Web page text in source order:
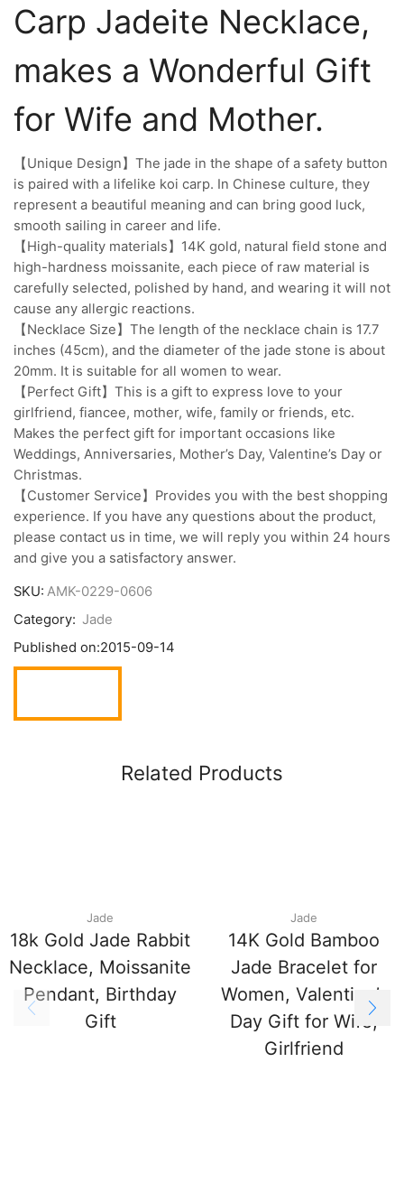
Carp Jadeite Necklace,
makes a Wonderful Gift
for Wife and Mother.
【Unique Design】The jade in the shape of a safety button
is paired with a lifelike koi carp. In Chinese culture, they
represent a beautiful meaning and can bring good luck,
smooth sailing in career and life.
【High-quality materials】14K gold, natural field stone and
high-hardness moissanite, each piece of raw material is
carefully selected, polished by hand, and wearing it will not
cause any allergic reactions.
【Necklace Size】The length of the necklace chain is 17.7
inches (45cm), and the diameter of the jade stone is about
20mm. It is suitable for all women to wear.
【Perfect Gift】This is a gift to express love to your
girlfriend, fiancee, mother, wife, family or friends, etc.
Makes the perfect gift for important occasions like
Weddings, Anniversaries, Mother’s Day, Valentine’s Day or
Christmas.
【Customer Service】Provides you with the best shopping
experience. If you have any questions about the product,
please contact us in time, we will reply you within 24 hours
and give you a satisfactory answer.
SKU: AMK-0229-0606
Category: Jade
Published on:2015-09-14
Related Products
Jade
18k Gold Jade Rabbit
Necklace, Moissanite
Pendant, Birthday
Gift
Jade
14K Gold Bamboo
Jade Bracelet for
Women, Valentine’s
Day Gift for Wife,
Girlfriend